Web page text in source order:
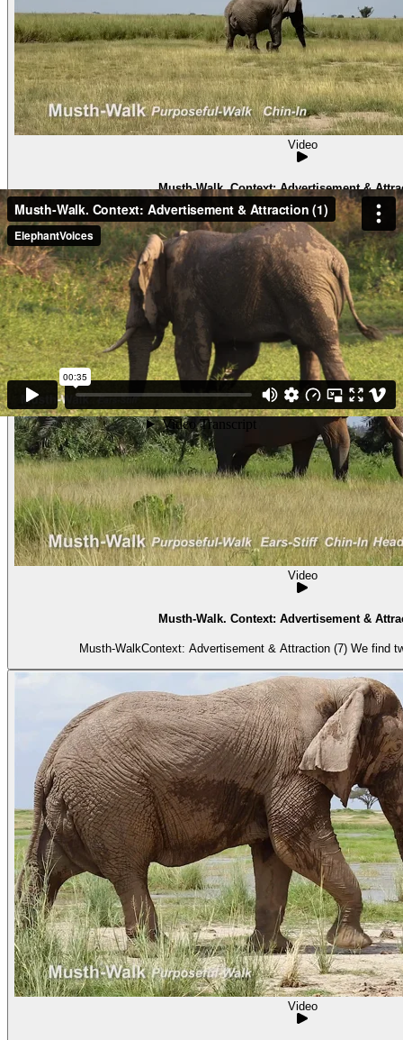
Video
Musth-Walk. Context: Advertisement &
Musth-WalkContext: Advertisement & Attraction (6) Pascal
Video
Musth-Walk. Context: Advertisement &
Musth-WalkContext: Advertisement & Attraction (7) We find
Video